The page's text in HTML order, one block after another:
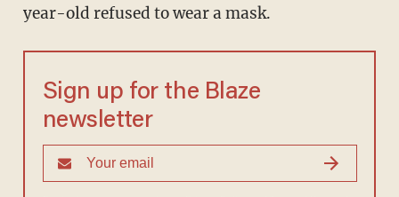
year-old refused to wear a mask.
Sign up for the Blaze
newsletter